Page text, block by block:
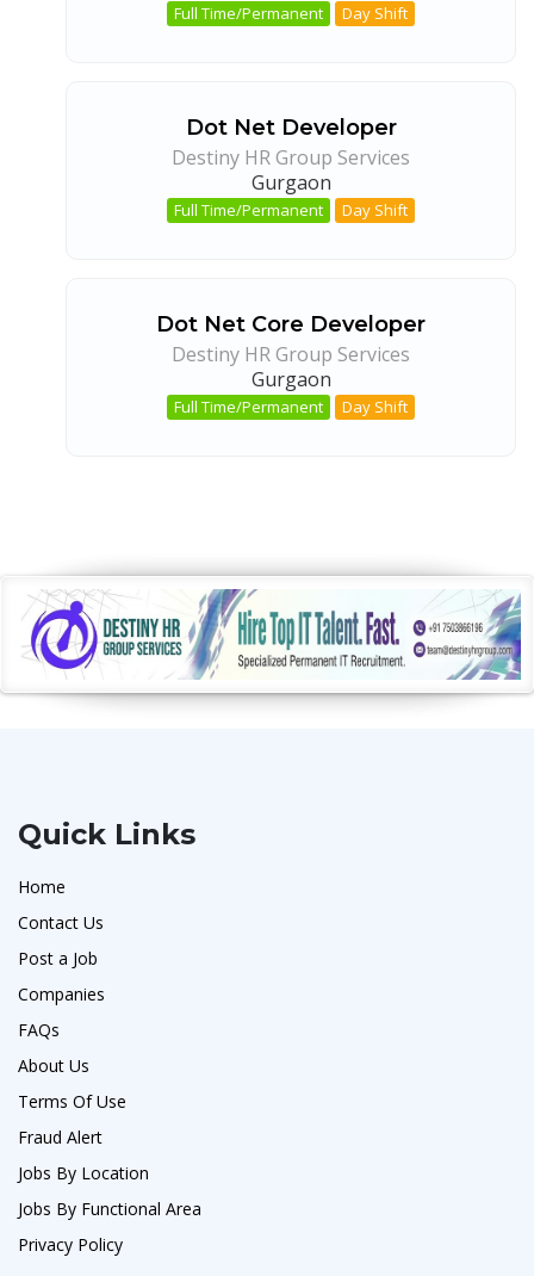
Full Time/Permanent Day Shift
Dot Net Developer
Destiny HR Group Services
Gurgaon
Full Time/Permanent Day Shift
Dot Net Core Developer
Destiny HR Group Services
Gurgaon
Full Time/Permanent Day Shift
Quick Links
Home
Contact Us
Post a Job
Companies
FAQs
About Us
Terms Of Use
Fraud Alert
Jobs By Location
Jobs By Functional Area
Privacy Policy